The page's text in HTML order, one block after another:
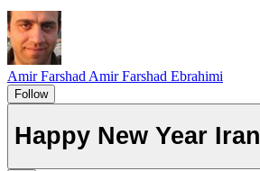
Amir Farshad Amir Farshad Ebrahimi
Follow
Happy New Year Iran